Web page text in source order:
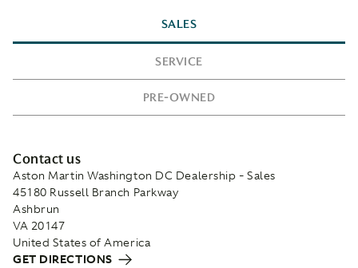
SALES
SERVICE
PRE-OWNED
Contact us
Aston Martin Washington DC Dealership - Sales
45180 Russell Branch Parkway
Ashbrun
VA 20147
United States of America
GET DIRECTIONS